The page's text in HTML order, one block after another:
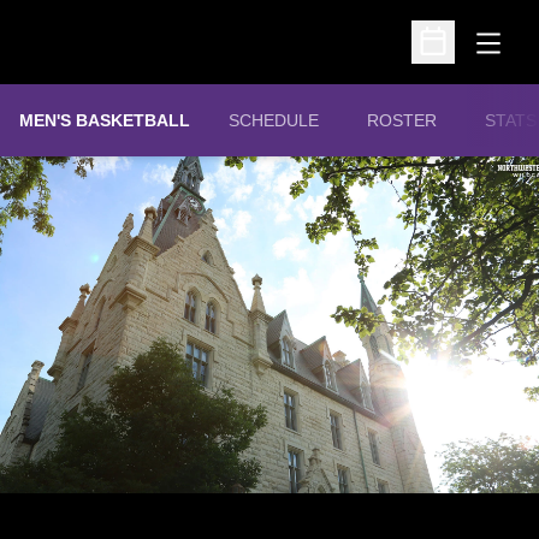
Open
Open
MEN'S BASKETBALL SCHEDULE ROSTER STATS